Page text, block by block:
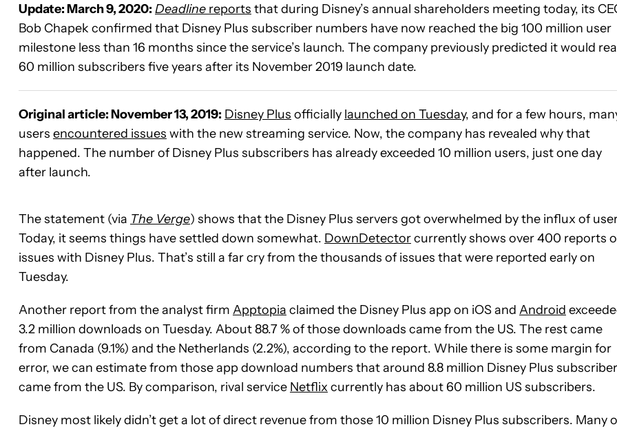
Update: March 9, 2020: Deadline reports that during Disney’s annual shareholders meeting today, its
Bob Chapek confirmed that Disney Plus subscriber numbers have now reached the big 100 million user
milestone less than 16 months since the service’s launch. The company previously predicted it would
60 million subscribers five years after its November 2019 launch date.
Original article: November 13, 2019: Disney Plus officially launched on Tuesday, and for a few hours,
users encountered issues with the new streaming service. Now, the company has revealed why that
happened. The number of Disney Plus subscribers has already exceeded 10 million users, just one day
after launch.
The statement (via The Verge) shows that the Disney Plus servers got overwhelmed by the influx of
Today, it seems things have settled down somewhat. DownDetectorcurrently shows over 400 reports
issues with Disney Plus. That’s still a far cry from the thousands of issues that were reported early on
Tuesday.
Another report from the analyst firm Apptopia claimed the Disney Plus app on iOS and Android
3.2 million downloads on Tuesday. About 88.7 % of those downloads came from the US. The rest came
from Canada (9.1%) and the Netherlands (2.2%), according to the report. While there is some margin for
error, we can estimate from those app download numbers that around 8.8 million Disney Plus
came from the US. By comparison, rival service Netflix currently has about 60 million US subscribers.
Disney most likely didn’t get a lot of direct revenue from those 10 million Disney Plus subscribers. Many